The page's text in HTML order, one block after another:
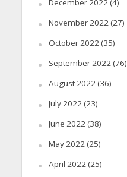
December 2022(4)
November 2022(27)
October 2022(35)
September 2022(76)
August 2022(36)
July 2022(23)
June 2022(38)
May 2022(25)
April 2022(25)